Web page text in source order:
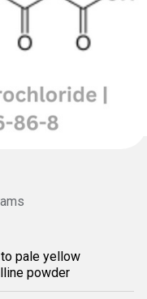
pale yellow
powder